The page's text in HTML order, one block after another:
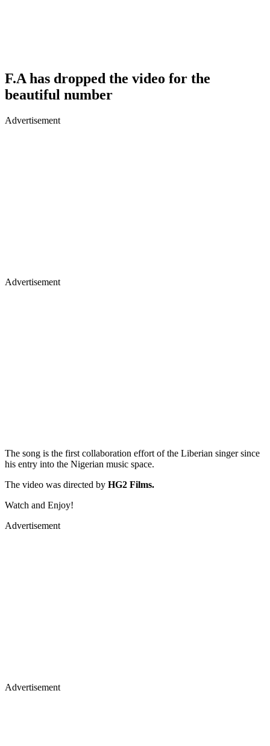
F.A has dropped the video for the
beautiful number
Advertisement
Advertisement
The song is the first collaboration effort of the Liberian singer since
his entry into the Nigerian music space.
The video was directed by HG2 Films.
Watch and Enjoy!
Advertisement
Advertisement